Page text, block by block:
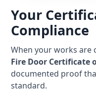
Your
Compliance
When your works are
Fire Door Certificate
documented proof
standard.